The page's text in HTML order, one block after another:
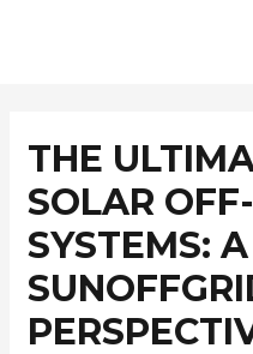
THE
SOLAR
SYSTEMS: A